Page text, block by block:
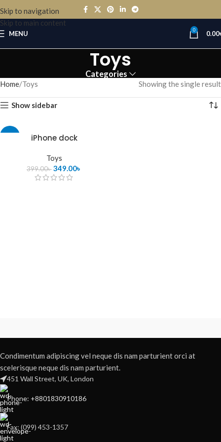
Skip to navigation
Skip to main content
MENU 0 0.00
Toys
Categories
Home Toys Showing the single result
Show sidebar
iPhone dock
Toys
399.00৳349.00৳
Condimentum adipiscing vel neque dis nam parturient orci at
scelerisque neque dis nam parturient.
451 Wall Street, UK, London
Phone: +8801830910186
Fax: (099) 453-1357